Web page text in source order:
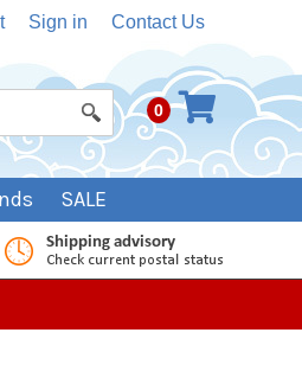
Sign in Contact Us
0
SALE